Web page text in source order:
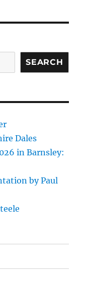
SEARCH
Dales
in Barnsley:
by Paul